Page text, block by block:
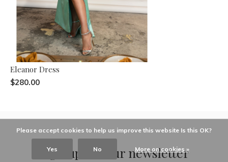
Eleanor Dress
$280.00
Sign up for our newsletter
Please accept cookies to help us improve this website Is this OK?
Yes No More on cookies »